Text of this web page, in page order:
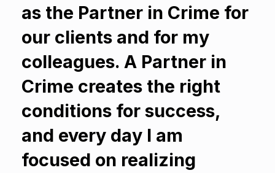
as the Partner in Crime for
our clients and for my
colleagues. A Partner in
Crime creates the right
conditions for success,
and every day I am
focused on realizing